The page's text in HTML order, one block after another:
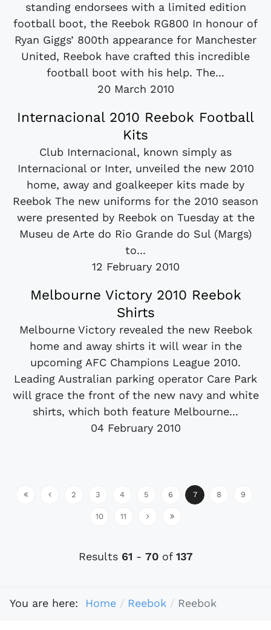
standing endorsees with a limited edition
football boot, the Reebok RG800 In honour of
Ryan Giggs’ 800th appearance for Manchester
United, Reebok have crafted this incredible
football boot with his help. The...
20 March 2010
Internacional 2010 Reebok Football
Kits
Club Internacional, known simply as
Internacional or Inter, unveiled the new 2010
home, away and goalkeeper kits made by
Reebok The new uniforms for the 2010 season
were presented by Reebok on Tuesday at the
Museu de Arte do Rio Grande do Sul (Margs)
to...
12 February 2010
Melbourne Victory 2010 Reebok
Shirts
Melbourne Victory revealed the new Reebok
home and away shirts it will wear in the
upcoming AFC Champions League 2010.
Leading Australian parking operator Care Park
will grace the front of the new navy and white
shirts, which both feature Melbourne...
04 February 2010
2 3 4 5 6 7 8 9
10 11
Results 61 - 70of 137
You are here: Home Reebok Reebok